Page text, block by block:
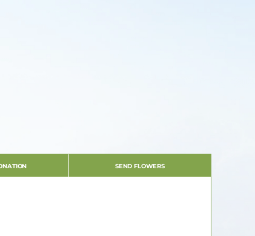
SEND FLOWERS